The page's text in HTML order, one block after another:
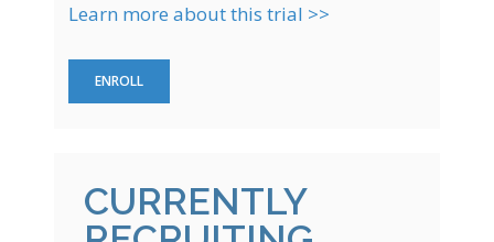
Learn more about this trial >>
ENROLL
CURRENTLY